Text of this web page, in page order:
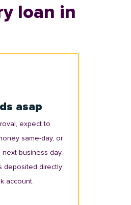
loan in
asap
expect to
same-day, or
next business day.
deposited directly
account.